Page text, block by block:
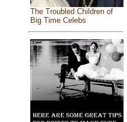
The Troubled Children of
Big Time Celebs